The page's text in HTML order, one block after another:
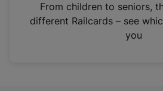
n
From children to seniors,
different Railcards – see
you